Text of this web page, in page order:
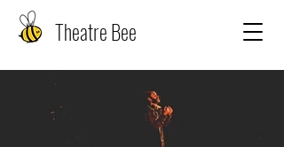
Theatre Bee